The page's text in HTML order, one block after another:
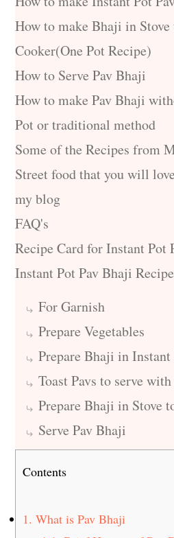
How to make Bhaji in Stove
Cooker(One Pot Recipe)
How to Serve Pav Bhaji
How to make Pav Bhaji
Pot or traditional method
Some of the Recipes from
Street food that you will
my blog
FAQ's
Recipe Card for Instant Pot
Instant Pot Pav Bhaji Recipe
For Garnish
Prepare Vegetables
Prepare Bhaji in Instant
Toast Pavs to serve
Prepare Bhaji in Stove
Serve Pav Bhaji
Contents
1. What is Pav Bhaji